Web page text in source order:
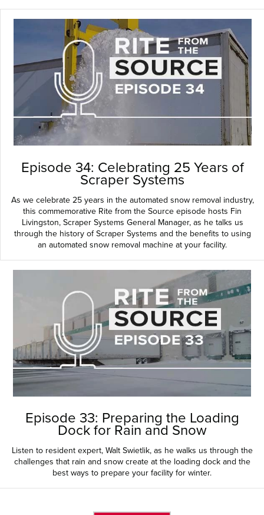
Episode 34: Celebrating 25 Years of
Scraper Systems
As we celebrate 25 years in the automated snow removal industry,
this commemorative Rite from the Source episode hosts Fin
Livingston, Scraper Systems General Manager, as he talks us
through the history of Scraper Systems and the benefits to using
an automated snow removal machine at your facility.
Episode 33: Preparing the Loading
Dock for Rain and Snow
Listen to resident expert, Walt Swietlik, as he walks us through the
challenges that rain and snow create at the loading dock and the
best ways to prepare your facility for winter.